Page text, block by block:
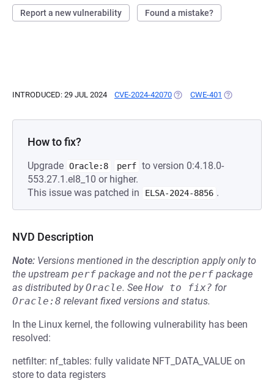
Report a new vulnerability Found a mistake?
INTRODUCED: 29 JUL 2024 CVE-2024-42070 (OPENS IN A NEW TAB)
CWE-401 (OPENS IN A
How to fix?
Upgrade Oracle:8 perf to version 0:4.18.0-
553.27.1.el8_10 or higher.
This issue was patched in
ELSA-2024-8856 .
NVD Description
Note: Versions mentioned in the description apply only to
the upstream perf package and not the perf package
as distributed byOracle. See How to fix? for
Oracle:8 relevant fixed versions and status.
In the Linux kernel, the following vulnerability has been
resolved:
netfilter: nf_tables: fully validate NFT_DATA_VALUE on
store to data registers